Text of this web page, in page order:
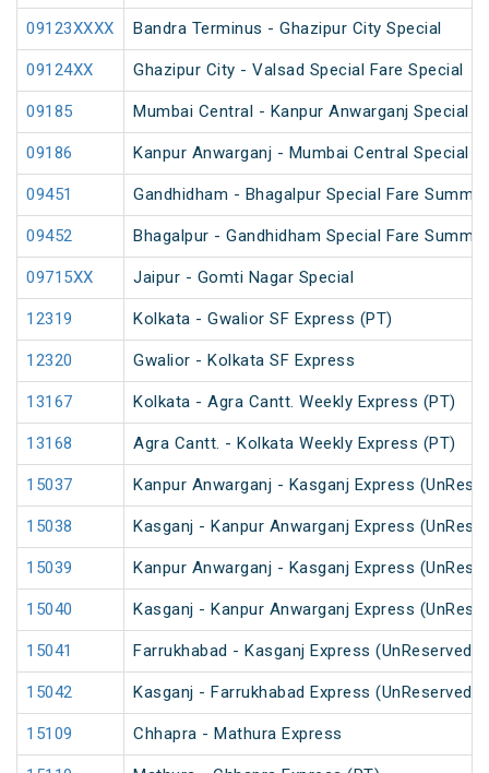
09123XXXX Bandra Terminus - Ghazipur City Special
09124XX Ghazipur City - Valsad Special Fare Special
09185 Mumbai Central - Kanpur Anwarganj Special
09186 Kanpur Anwarganj - Mumbai Central Special
09451 Gandhidham - Bhagalpur Special Fare
09452 Bhagalpur - Gandhidham Special Fare
09715XX Jaipur - Gomti Nagar Special
12319 Kolkata - Gwalior SF Express (PT)
12320 Gwalior - Kolkata SF Express
13167 Kolkata - Agra Cantt. Weekly Express (PT)
13168 Agra Cantt. - Kolkata Weekly Express (PT)
15037 Kanpur Anwarganj - Kasganj Express
15038 Kasganj - Kanpur Anwarganj Express
15039 Kanpur Anwarganj - Kasganj Express
15040 Kasganj - Kanpur Anwarganj Express
15041 Farrukhabad - Kasganj Express (UnReserved)
15042 Kasganj - Farrukhabad Express (UnReserved)
15109 Chhapra - Mathura Express